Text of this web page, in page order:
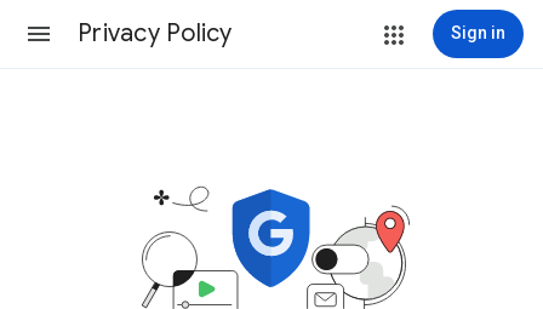
Privacy Policy Sign in